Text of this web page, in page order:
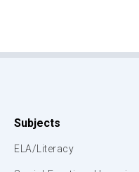
Subjects
ELA/Literacy